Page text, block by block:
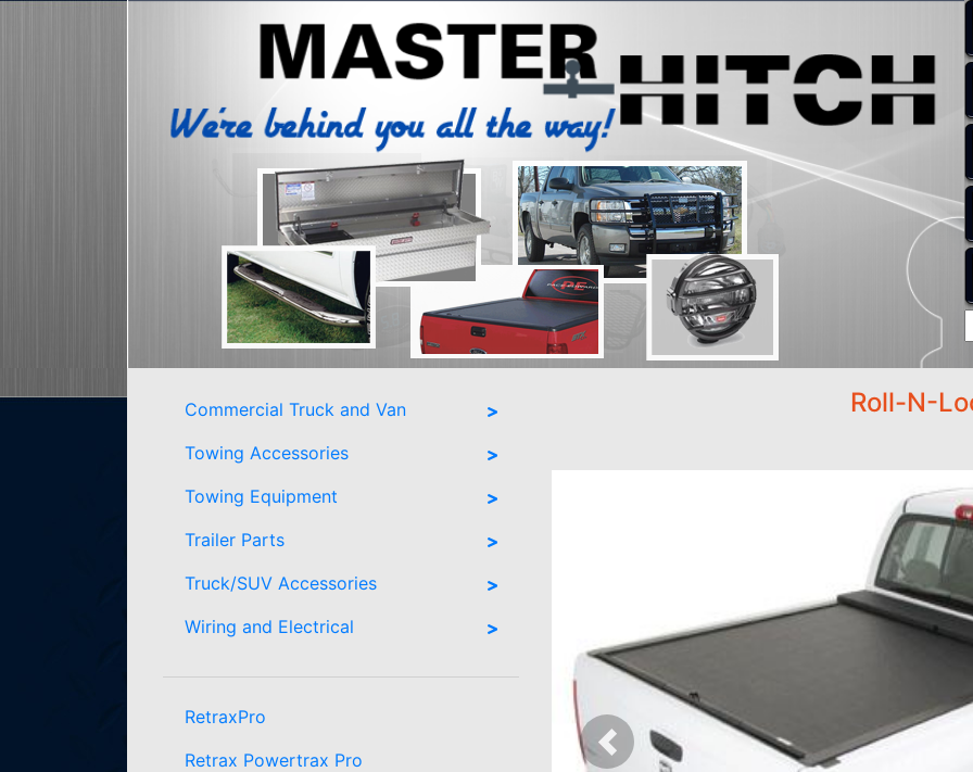
Commercial Truck and Van
Towing Accessories
Towing Equipment
Trailer Parts
Truck/SUV Accessories
Wiring and Electrical
RetraxPro
Retrax Powertrax Pro
Roll-N-
Previous